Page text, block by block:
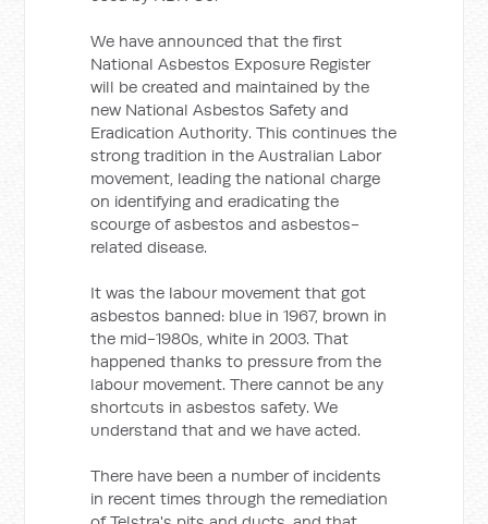
We have announced that the first
National Asbestos Exposure Register
will be created and maintained by the
new National Asbestos Safety and
Eradication Authority. This continues the
strong tradition in the Australian Labor
movement, leading the national charge
on identifying and eradicating the
scourge of asbestos and asbestos-
related disease.
It was the labour movement that got
asbestos banned: blue in 1967, brown in
the mid-1980s, white in 2003. That
happened thanks to pressure from the
labour movement. There cannot be any
shortcuts in asbestos safety. We
understand that and we have acted.
There have been a number of incidents
in recent times through the remediation